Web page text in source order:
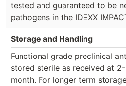
tested and guaranteed to be
pathogens in the IDEXX
Storage and Handling
Functional grade preclinical
stored sterile as received at
month. For longer term